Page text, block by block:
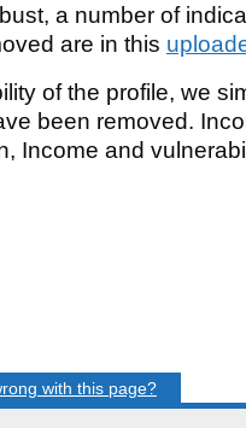
a number of
are in this
of the profile, we
been removed.
Income and
with this page?